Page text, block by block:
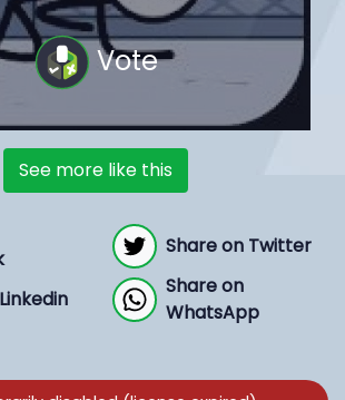
Vote
See more like this
Share on Twitter
Share on
WhatsApp